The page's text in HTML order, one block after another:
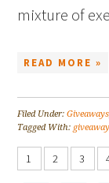
mixture of
READ MORE »
Filed Under:Giveaways
Tagged With:
1 2 3